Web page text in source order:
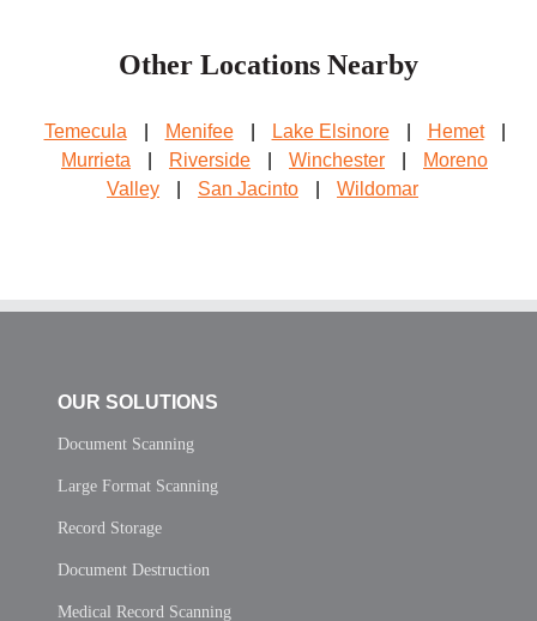
Other Locations Nearby
Temecula Menifee Lake Elsinore Hemet
Murrieta
Riverside Winchester
Moreno
Valley
San Jacinto Wildomar
OUR SOLUTIONS
Document Scanning
Large Format Scanning
Record Storage
Document Destruction
Medical Record Scanning